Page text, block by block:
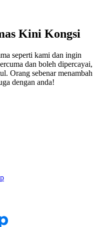
Kini Kongsi
seperti kami dan ingin
dan boleh dipercayai,
Orang sebenar menambah
dengan anda!